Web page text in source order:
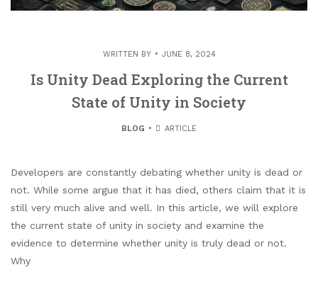
WRITTEN BY JUNE 8, 2024
Is Unity Dead Exploring the Current
State of Unity in Society
BLOG ARTICLE
Developers are constantly debating whether unity is dead or
not. While some argue that it has died, others claim that it is
still very much alive and well. In this article, we will explore
the current state of unity in society and examine the
evidence to determine whether unity is truly dead or not.
Why